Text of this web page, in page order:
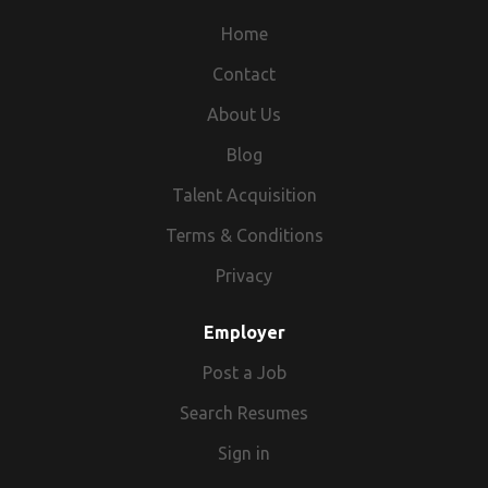
Home
Contact
About Us
Blog
Talent Acquisition
Terms & Conditions
Privacy
Employer
Post a Job
Search Resumes
Sign in